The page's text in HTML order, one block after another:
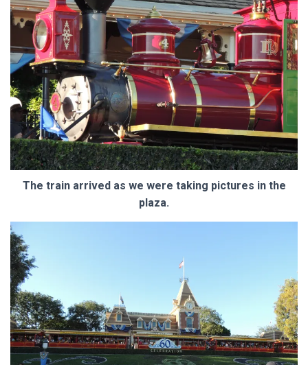
The train arrived as we were taking pictures in the
plaza.